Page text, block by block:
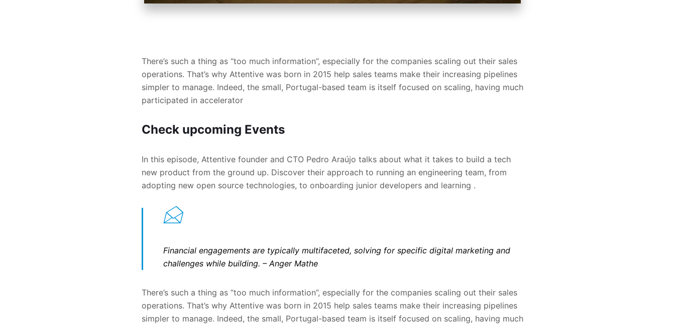
There’s such a thing as “too much information”, especially for the companies scaling out their sales
operations. That’s why Attentive was born in 2015 help sales teams make their increasing pipelines
simpler to manage. Indeed, the small, Portugal-based team is itself focused on scaling, having much
participated in accelerator
Check upcoming Events
In this episode, Attentive founder and CTO Pedro Araújo talks about what it takes to build a tech
new product from the ground up. Discover their approach to running an engineering team, from
adopting new open source technologies, to onboarding junior developers and learning .
Financial engagements are typically multifaceted, solving for specific digital marketing and
challenges while building. – Anger Mathe
There’s such a thing as “too much information”, especially for the companies scaling out their sales
operations. That’s why Attentive was born in 2015 help sales teams make their increasing pipelines
simpler to manage. Indeed, the small, Portugal-based team is itself focused on scaling, having much